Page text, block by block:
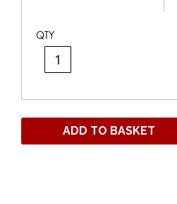
QTY
ADD TO BASKET